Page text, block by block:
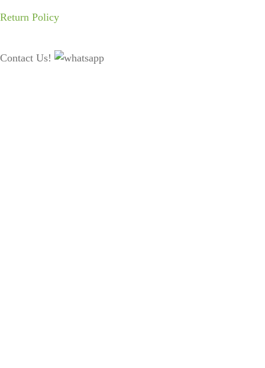
Return Policy
Contact Us!